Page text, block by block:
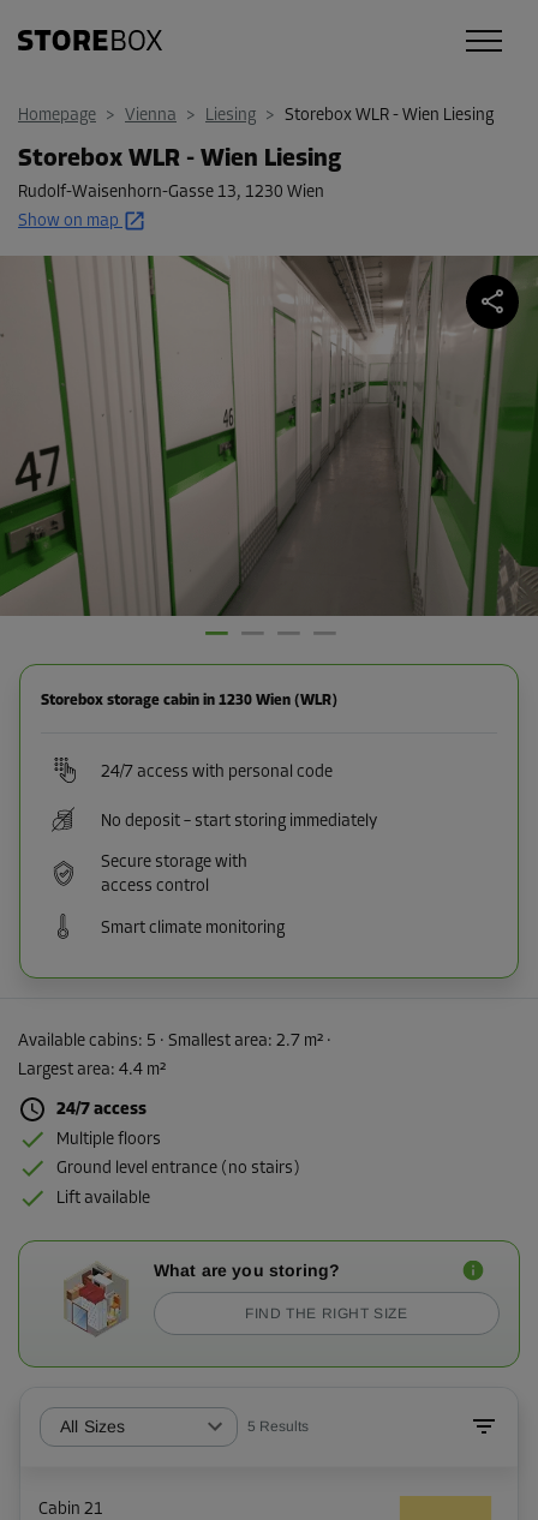
Homepage > Vienna > Liesing > Storebox WLR - Wien Liesing
Storebox WLR - Wien Liesing
Rudolf-Waisenhorn-Gasse 13, 1230 Wien
Show on map
Storebox storage cabin in 1230 Wien (WLR)
24/7 access with personal code
No deposit – start storing immediately
Secure storage with
access control
Smart climate monitoring
Available cabins: 5 · Smallest area: 2.7 m² ·
Largest area: 4.4 m²
24/7 access
Multiple floors
Ground level entrance (no stairs)
Lift available
What are you storing?
FIND THE RIGHT SIZE
All Sizes 5 Results
Cabin 21